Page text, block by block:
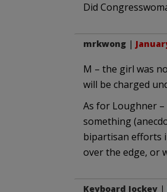
Did
mrkwong|
M – the girl was
will be charged
As for Loughner
something
bipartisan efforts
over the edge, or
Keyboard Jockey|